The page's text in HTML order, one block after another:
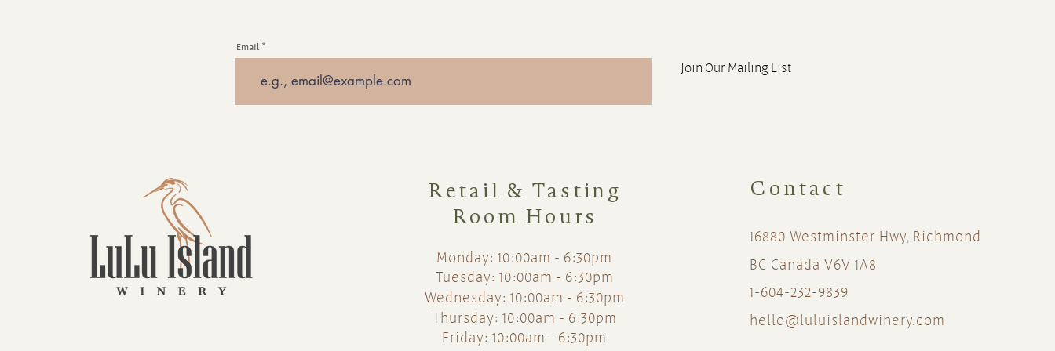
Email
Join Our Mailing List
Retail & Tasting
Room Hours
Monday: 10:00am - 6:30pm
Tuesday: 10:00am - 6:30pm
Wednesday: 10:00am - 6:30pm
Thursday: 10:00am - 6:30pm
Friday: 10:00am - 6:30pm
Contact
16880 Westminster Hwy, Richmond
BC Canada V6V 1A8
1-604-232-9839
hello@luluislandwinery.com